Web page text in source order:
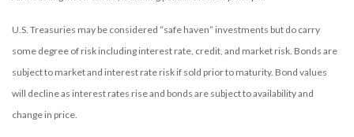
U.S. Treasuries may be considered “safe haven” investments but do carry
some degree of risk including interest rate, credit, and market risk. Bonds are
subject to market and interest rate risk if sold prior to maturity. Bond values
will decline as interest rates rise and bonds are subject to availability and
change in price.